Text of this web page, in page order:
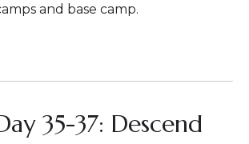
and base camp.
35-37: Descend